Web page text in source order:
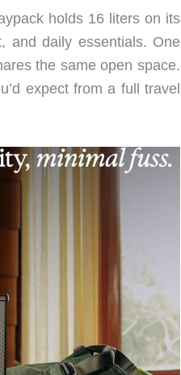
holds 16 liters on its
and daily essentials. One
the same open space.
expect from a full travel